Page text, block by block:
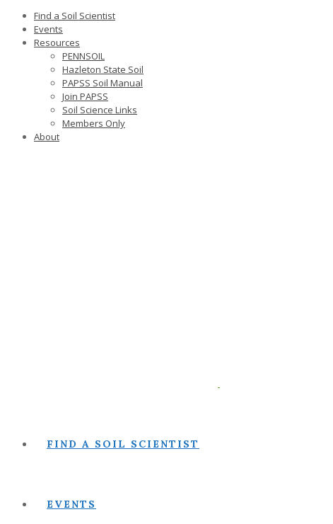
Find a Soil Scientist
Events
Resources
PENNSOIL
Hazleton State Soil
PAPSS Soil Manual
Join PAPSS
Soil Science Links
Members Only
About
FIND A SOIL SCIENTIST
EVENTS